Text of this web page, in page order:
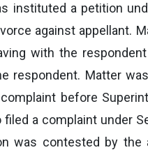
instituted a petition
against appellant.
with the
respondent. Matter
before
a complaint under
was contested by the